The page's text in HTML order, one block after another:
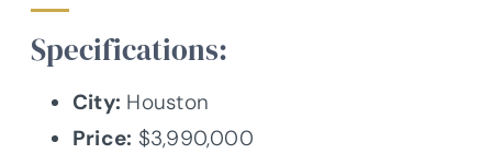
Specifications:
City: Houston
Price: $3,990,000